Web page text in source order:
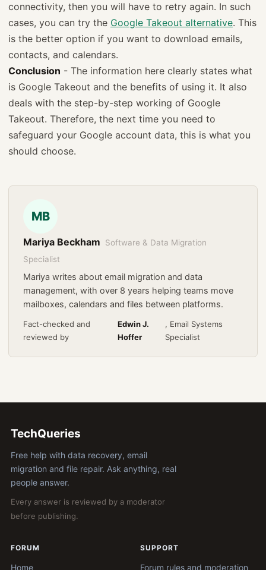
connectivity, then you will have to retry again. In such
cases, you can try the Google Takeout alternative. This
is the better option if you want to download emails,
contacts, and calendars.
Conclusion - The information here clearly states what
is Google Takeout and the benefits of using it. It also
deals with the step-by-step working of Google
Takeout. Therefore, the next time you need to
safeguard your Google account data, this is what you
should choose.
MB
Mariya Beckham
Software & Data Migration
Specialist
Mariya writes about email migration and data
management, with over 8 years helping teams move
mailboxes, calendars and files between platforms.
Fact-checked and
reviewed by
Edwin J.
Hoffer
, Email Systems
Specialist
TechQueries
Free help with data recovery, email
migration and file repair. Ask anything, real
people answer.
Every answer is reviewed by a moderator
before publishing.
FORUM
Home
SUPPORT
Forum rules and moderation